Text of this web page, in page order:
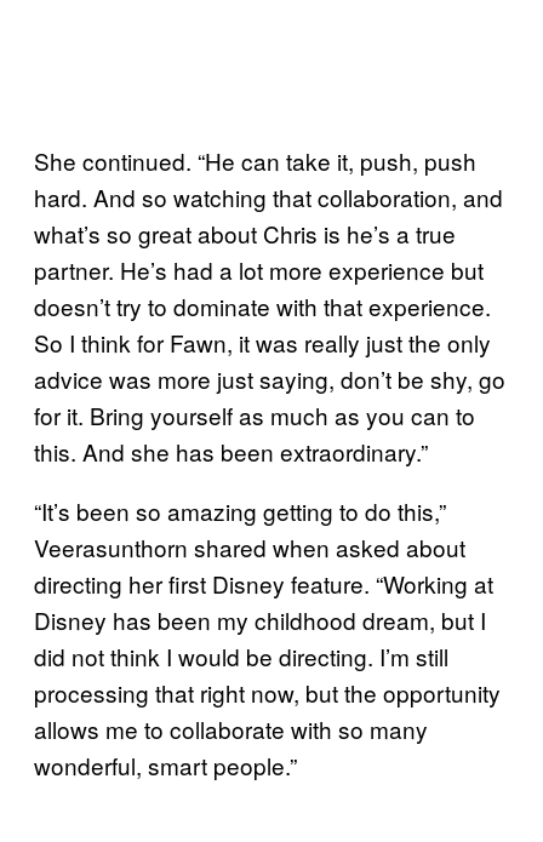
She continued. “He can take it, push, push
hard. And so watching that collaboration, and
what’s so great about Chris is he’s a true
partner. He’s had a lot more experience but
doesn’t try to dominate with that experience.
So I think for Fawn, it was really just the only
advice was more just saying, don’t be shy, go
for it. Bring yourself as much as you can to
this. And she has been extraordinary.”
“It’s been so amazing getting to do this,”
Veerasunthorn shared when asked about
directing her first Disney feature. “Working at
Disney has been my childhood dream, but I
did not think I would be directing. I’m still
processing that right now, but the opportunity
allows me to collaborate with so many
wonderful, smart people.”